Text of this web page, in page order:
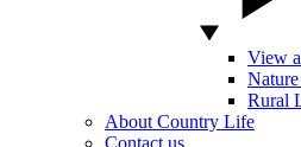
View
Rural
About Country Life
Contact us